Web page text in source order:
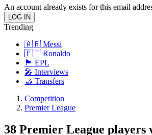
An account already exists for this email
Trending
🇦🇷 Messi
🇵🇹 Ronaldo
🏴󠁧󠁢󠁥󠁮󠁧󠁿 EPL
🎤 Interviews
🤝 Transfers
Competition
Premier League
38 Premier League players